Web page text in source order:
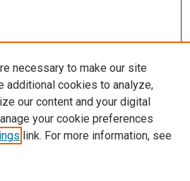
necessary to make our site
additional cookies to analyze,
our content and your digital
your cookie preferences
link. For more information, see